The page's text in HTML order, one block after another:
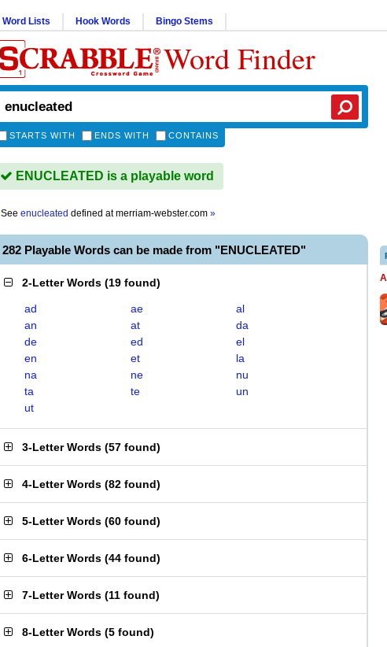
Word Lists Hook Words Bingo Stems
Word Finder
STARTS WITH ENDS WITH CONTAINS
ENUCLEATED is a playable word
See enucleated defined atmerriam-webster.com »
282 Playable Words can be made from "ENUCLEATED"
2-Letter Words (19 found)
ad ae
al
an
at
da
de
ed
el
en
et
la
na
ne
nu
ta
te
un
ut
3-Letter Words (57 found)
4-Letter Words (82 found)
5-Letter Words (60 found)
6-Letter Words (44 found)
7-Letter Words (11 found)
8-Letter Words (5 found)